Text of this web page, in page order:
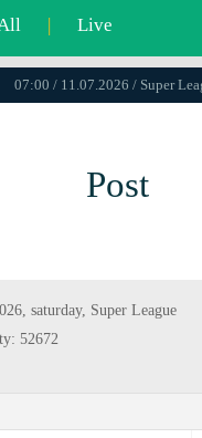
| Live
07:00 / 11.07.2026 / Super
Post
saturday, Super League
52672